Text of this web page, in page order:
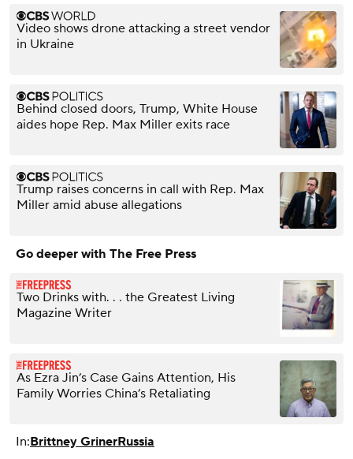
Video shows drone attacking a street vendor
in Ukraine
Behind closed doors, Trump, White House
aides hope Rep. Max Miller exits race
Trump raises concerns in call with Rep. Max
Miller amid abuse allegations
Go deeper with The Free Press
Two Drinks with. . . the Greatest Living
Magazine Writer
As Ezra Jin’s Case Gains Attention, His
Family Worries China’s Retaliating
In:Brittney GrinerRussia